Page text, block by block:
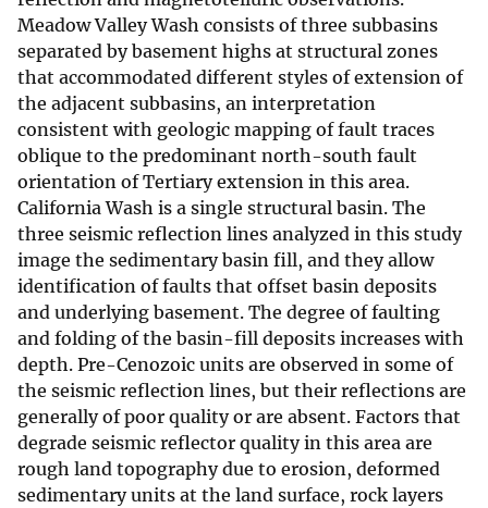
Meadow Valley Wash consists of three subbasins
separated by basement highs at structural zones
that accommodated different styles of extension of
the adjacent subbasins, an interpretation
consistent with geologic mapping of fault traces
oblique to the predominant north-south fault
orientation of Tertiary extension in this area.
California Wash is a single structural basin. The
three seismic reflection lines analyzed in this study
image the sedimentary basin fill, and they allow
identification of faults that offset basin deposits
and underlying basement. The degree of faulting
and folding of the basin-fill deposits increases with
depth. Pre-Cenozoic units are observed in some of
the seismic reflection lines, but their reflections are
generally of poor quality or are absent. Factors that
degrade seismic reflector quality in this area are
rough land topography due to erosion, deformed
sedimentary units at the land surface, rock layers